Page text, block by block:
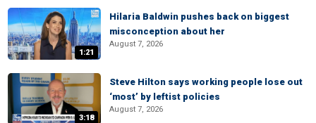
1:21
Hilaria Baldwin pushes back on biggest
misconception about her
August 7, 2026
3:18
Steve Hilton says working people lose out
‘most’ by leftist policies
August 7, 2026